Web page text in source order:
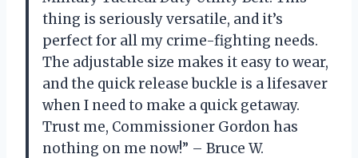
thing is seriously versatile, and it’s
perfect for all my crime-fighting needs.
The adjustable size makes it easy to wear,
and the quick release buckle is a lifesaver
when I need to make a quick getaway.
Trust me, Commissioner Gordon has
nothing on me now!” – Bruce W.